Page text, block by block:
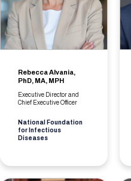
Rebecca Alvania,
PhD, MA, MPH
Executive Director and
Chief Executive Officer
National Foundation
for Infectious
Diseases